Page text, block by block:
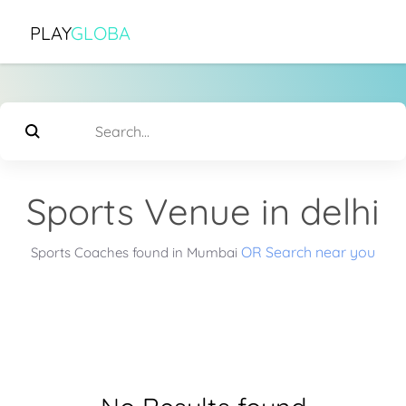
PLAYGLOBA
Sports Venue in delhi
Sports Coaches found in Mumbai OR Search near you